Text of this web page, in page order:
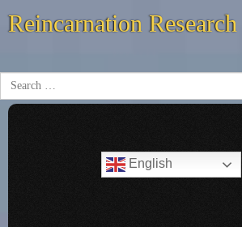
Reincarnation Research
English